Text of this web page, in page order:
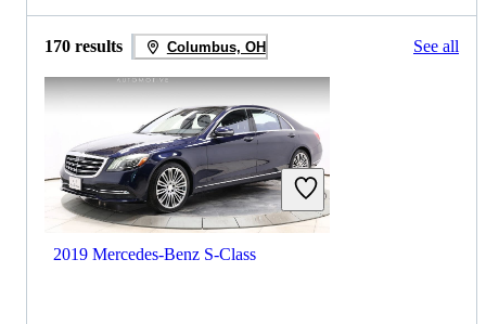
170 results Columbus, OH See all
2019 Mercedes-Benz S-Class